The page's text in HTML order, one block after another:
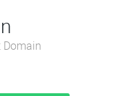
Domain